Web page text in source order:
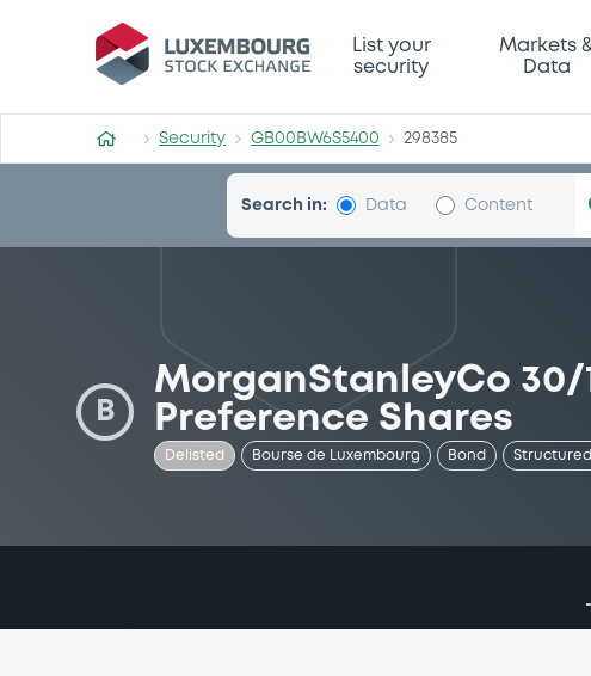
Security (GB00BW6S5400)
List your
security
Markets &
Data
Security GB00BW6S5400 298385
Search in: Data Content
B
MorganStanleyCo 30/
Preference Shares
Delisted Bourse de Luxembourg Bond